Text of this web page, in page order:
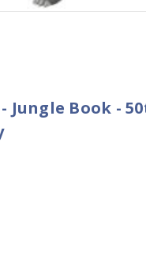
Jungle Book -